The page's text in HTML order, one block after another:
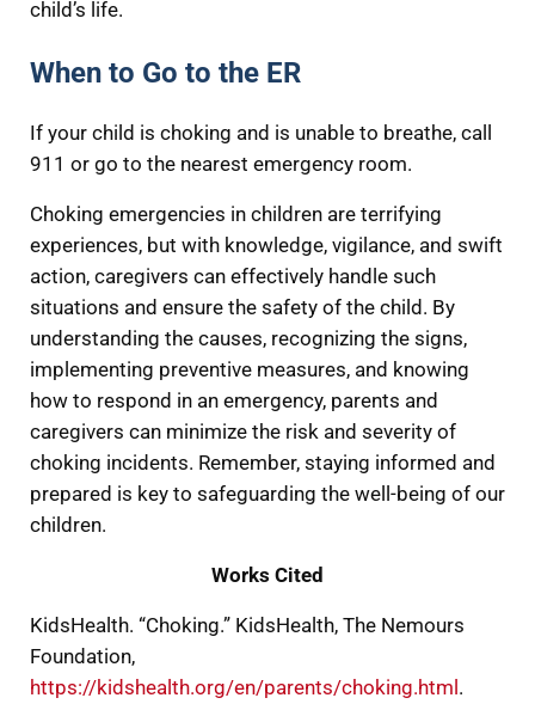
child’s life.
When to Go to the ER
If your child is choking and is unable to breathe, call
911 or go to the nearest emergency room.
Choking emergencies in children are terrifying
experiences, but with knowledge, vigilance, and swift
action, caregivers can effectively handle such
situations and ensure the safety of the child. By
understanding the causes, recognizing the signs,
implementing preventive measures, and knowing
how to respond in an emergency, parents and
caregivers can minimize the risk and severity of
choking incidents. Remember, staying informed and
prepared is key to safeguarding the well-being of our
children.
Works Cited
KidsHealth. “Choking.” KidsHealth, The Nemours
Foundation,
https://kidshealth.org/en/parents/choking.html .